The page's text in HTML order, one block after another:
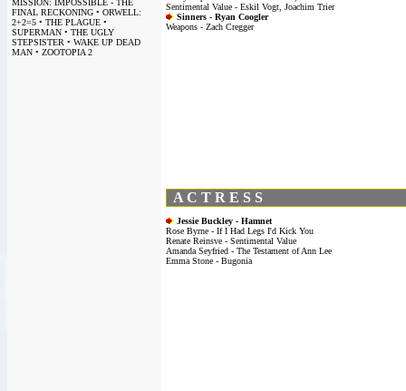
MISSION: IMPOSSIBLE - THE
FINAL RECKONING • ORWELL:
2+2=5 • THE PLAGUE •
SUPERMAN • THE UGLY
STEPSISTER • WAKE UP DEAD
MAN • ZOOTOPIA 2
Sentimental Value - Eskil Vogt, Joachim Trier
Sinners - Ryan Coogler
Weapons - Zach Cregger
A C T R E S S
Jessie Buckley - Hamnet
Rose Byrne - If I Had Legs I'd Kick You
Renate Reinsve - Sentimental Value
Amanda Seyfried - The Testament of Ann Lee
Emma Stone - Bugonia